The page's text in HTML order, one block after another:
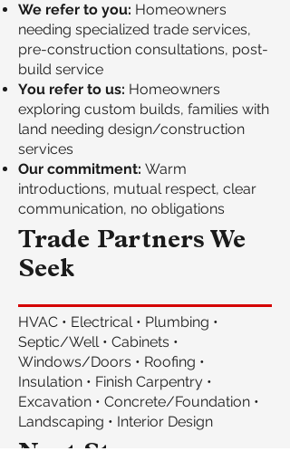
We refer to you: Homeowners
needing specialized trade services,
pre-construction consultations, post-
build service
You refer to us: Homeowners
exploring custom builds, families with
land needing design/construction
services
Our commitment: Warm
introductions, mutual respect, clear
communication, no obligations
Trade Partners We
Seek
HVAC • Electrical • Plumbing •
Septic/Well • Cabinets •
Windows/Doors • Roofing •
Insulation • Finish Carpentry •
Excavation • Concrete/Foundation •
Landscaping • Interior Design